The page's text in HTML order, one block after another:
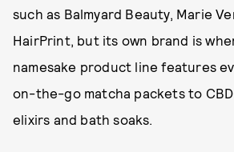
such as Balmyard Beauty, Marie
HairPrint, but its own brand is
namesake product line features
on-the-go matcha packets to
elixirs and bath soaks.